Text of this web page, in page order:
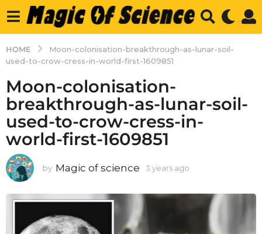
HOME
Moon-colonisation-breakthrough-as-lunar-soil-
used-to-crow-cress-in-world-first-1609851
Moon-colonisation-
breakthrough-as-lunar-soil-
used-to-crow-cress-in-
world-first-1609851
by Magic of science 3 years ago